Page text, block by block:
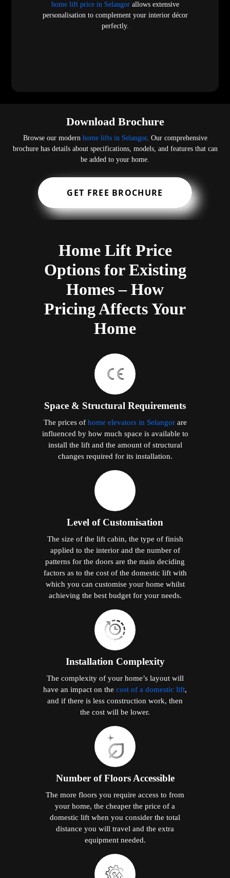
home lift price in Selangorallows extensive
personalisation to complement your interior décor
perfectly.
Download Brochure
Browse our modern home lifts in Selangor. Our comprehensive
brochure has details about specifications, models, and features that can
be added to your home.
GET FREE BROCHURE
Home Lift Price
Options for Existing
Homes – How
Pricing Affects Your
Home
Space & Structural Requirements
The prices of home elevators in Selangorare
influenced by how much space is available to
install the lift and the amount of structural
changes required for its installation.
Level of Customisation
The size of the lift cabin, the type of finish
applied to the interior and the number of
patterns for the doors are the main deciding
factors as to the cost of the domestic lift with
which you can customise your home whilst
achieving the best budget for your needs.
Installation Complexity
The complexity of your home’s layout will
have an impact on the cost of a domestic lift,
and if there is less construction work, then
the cost will be lower.
Number of Floors Accessible
The more floors you require access to from
your home, the cheaper the price of a
domestic lift when you consider the total
distance you will travel and the extra
equipment needed.